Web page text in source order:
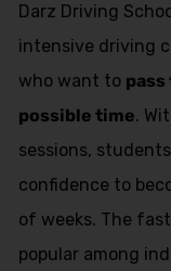
Darz Driving
intensive driving
who want to
possible time.
sessions,
confidence to
of weeks. The
popular among